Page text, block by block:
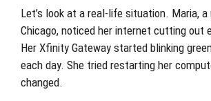
Let’s look at a real-life situation. Maria,
Chicago, noticed her internet cutting out
Her Xfinity Gateway started blinking
each day. She tried restarting her
changed.